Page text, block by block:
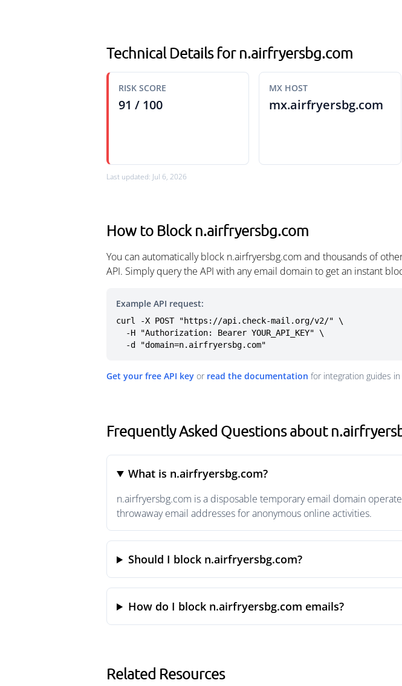
Technical Details for n.airfryersbg.com
RISK SCORE
91 / 100
MX HOST
mx.airfryersbg.com
Last updated: Jul 6, 2026
How to Block n.airfryersbg.com
You can automatically block n.airfryersbg.com and thousands of
API. Simply query the API with any email domain to get an instant
Example API request:
curl -X POST "https://api.check-mail.org/v2/" \
  -d "domain=n.airfryersbg.com"
Get your free API key or read the documentation for integration guides in
Frequently Asked Questions about
What is n.airfryersbg.com?
n.airfryersbg.com is a disposable temporary email domain
throwaway email addresses for anonymous online activities.
Should I block n.airfryersbg.com?
How do I block n.airfryersbg.com emails?
Related Resources